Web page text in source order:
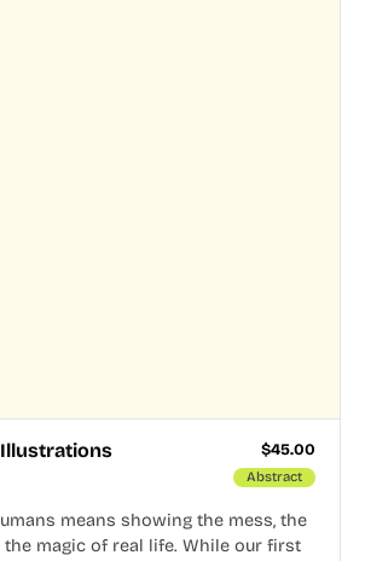
$45.00
Abstract
means showing the mess, the
the magic of real life. While our first